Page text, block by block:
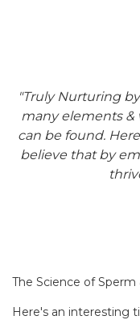
"Truly Nurturing
many elements &
can be found.
believe that by
The Science of
Here's an interesting